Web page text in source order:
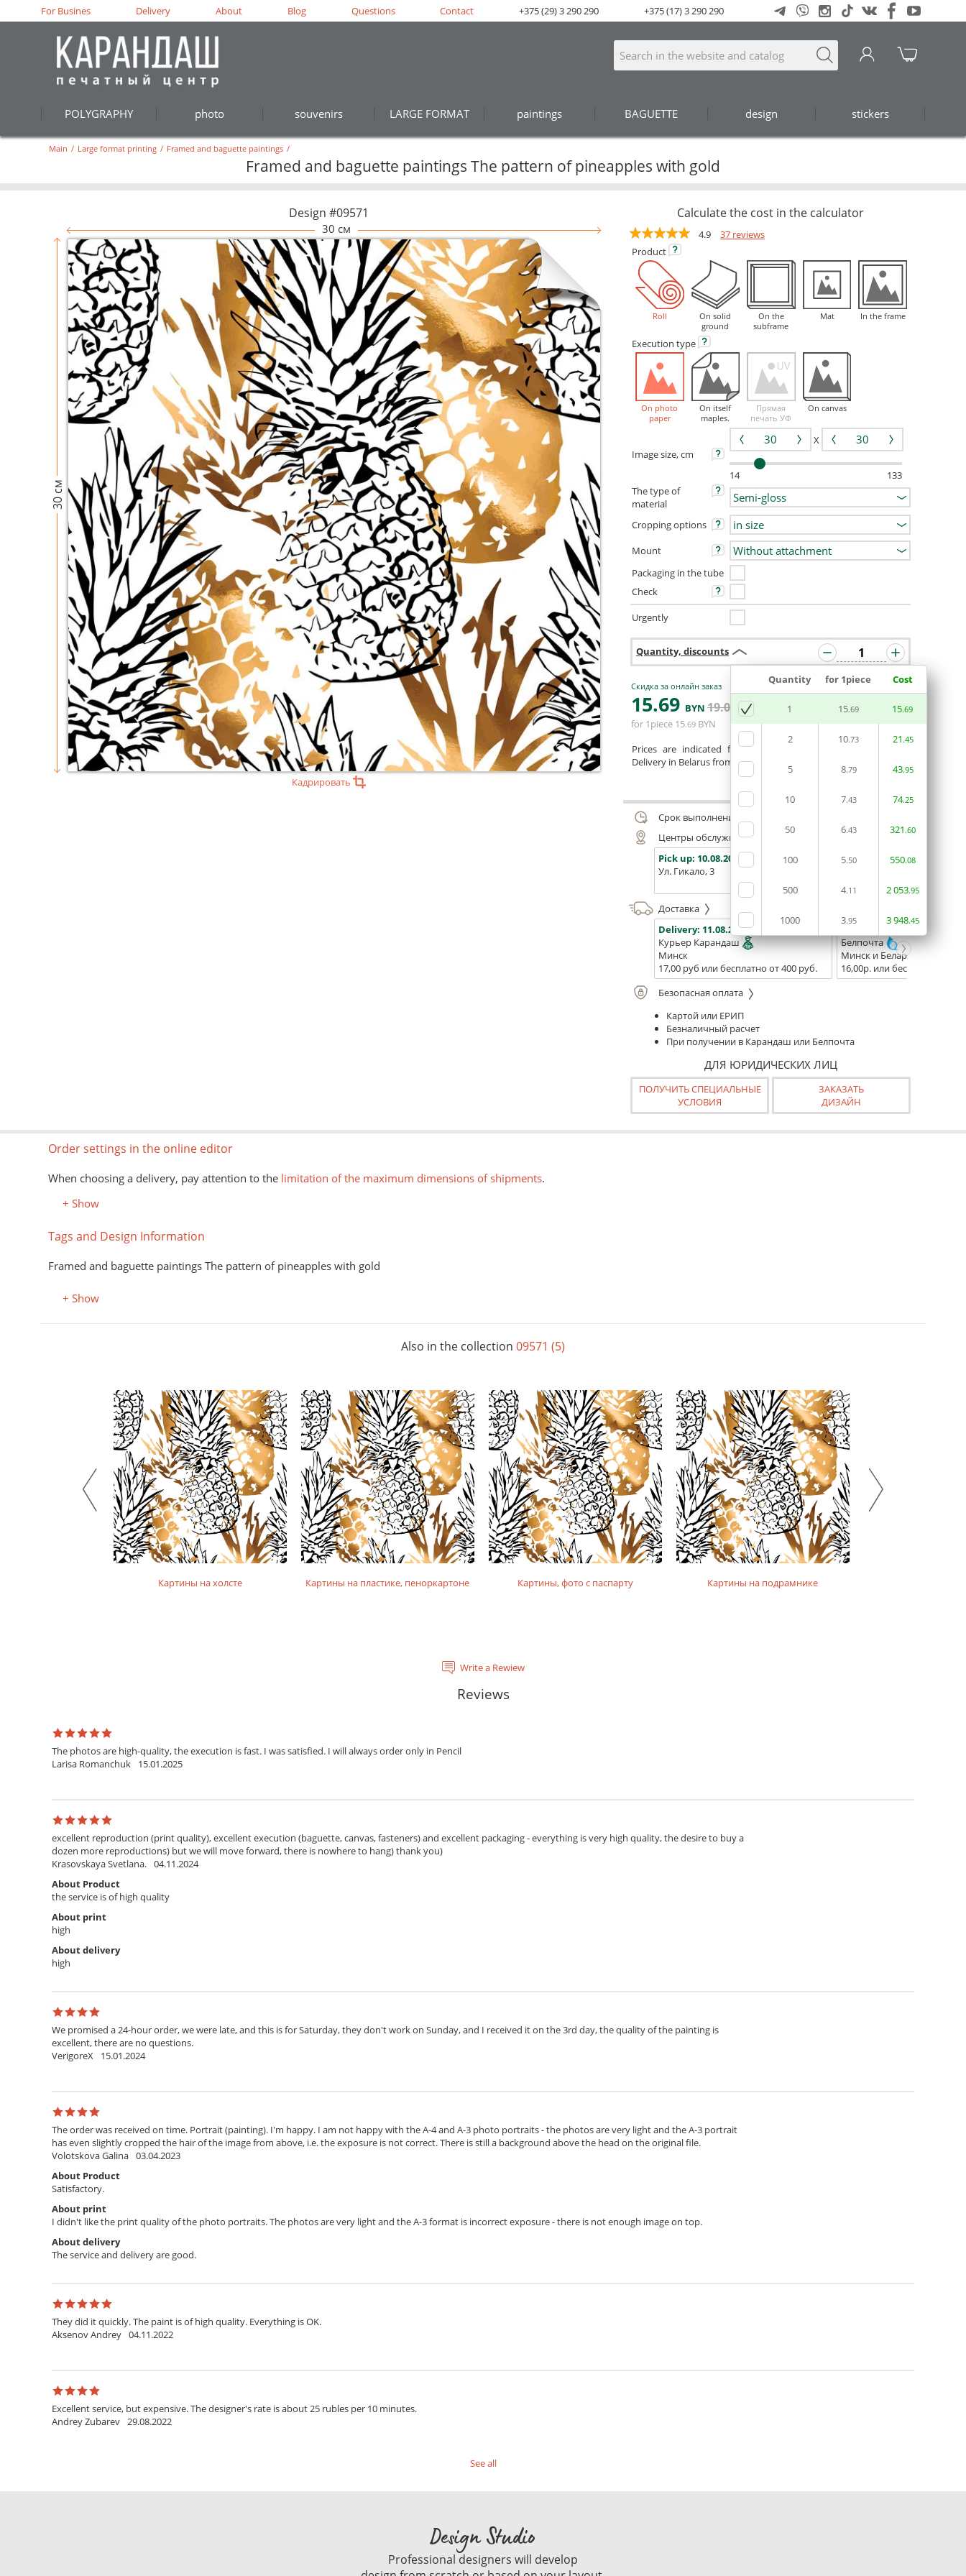
POLYGRAPHY photo souvenirs LARGE FORMAT paintings BAGUETTE design stickers
For Busines Delivery About Blog Questions Contact +375 (29) 3 290 290 +375 (17) 3 290 290
Main / Large format printing / Framed and baguette paintings /
Framed and baguette paintings The pattern of pineapples with gold
Design #09571
30 см
30 см
Кадрировать
Calculate the cost in the calculator
4.9
37 reviews
Product
Roll
On solid
ground
On the
subframe
Mat In the frame
Execution type
On photo
paper
On itself
maples.
Прямая
печать УФ
On canvas
Image size, cm
X
14
133
The type of
material
Cropping options
Mount
Packaging in the tube
Check
Urgently
Quantity, discounts
Quantity for 1piece Cost
1 15.69 15.69
2 10.73 21.45
5 8.79 43.95
10 7.43 74.25
50 6.43 321.60
100 5.50 550.08
500 4.11 2053.95
1000 3.95 3948.45
Скидка за онлайн заказ
15.69 BYN 19.04
BYN
for 1piece 15.69 BYN
ADD BASKET
Prices are indicated for printing from a ready-made layout.
Delivery in Belarus from 75 rubles for free.
Срок выполнения заказа (до 200 руб.):
Центры обслуживания, самовывоз
Pick up: 10.08.2026
Ул. Гикало, 3
Pick up:
10.08.2026
Доставка
Delivery: 11.08.2026
Курьер Карандаш
Минск
17,00 руб или бесплатно от 400 руб.
Белпочта
Минск и Беларусь
16,00р. или бесплатно от
Безопасная оплата
Картой или ЕРИП
Безналичный расчет
При получении в Карандаш или Белпочта
ДЛЯ ЮРИДИЧЕСКИХ ЛИЦ
ПОЛУЧИТЬ СПЕЦИАЛЬНЫЕ
УСЛОВИЯ
ЗАКАЗАТЬ
ДИЗАЙН
Order settings in the online editor
When choosing a delivery, pay attention to the limitation of the maximum dimensions of shipments.
+ Show
Tags and Design Information
Framed and baguette paintings The pattern of pineapples with gold
+ Show
Also in the collection 09571 (5)
Картины на холсте Картины на пластике, пеноркартоне Картины, фото с паспарту Картины на подрамнике
Write a Rewiew
Reviews
The photos are high-quality, the execution is fast. I was satisfied. I will always order only in Pencil
Larisa Romanchuk
15.01.2025
excellent reproduction (print quality), excellent execution (baguette, canvas, fasteners) and excellent packaging - everything is very high quality, the desire to buy a
dozen more reproductions) but we will move forward, there is nowhere to hang) thank you)
Krasovskaya Svetlana. 04.11.2024
About Product
the service is of high quality
About print
high
About delivery
high
We promised a 24-hour order, we were late, and this is for Saturday, they don't work on Sunday, and I received it on the 3rd day, the quality of the painting is
excellent, there are no questions.
VerigoreX
15.01.2024
The order was received on time. Portrait (painting). I'm happy. I am not happy with the A-4 and A-3 photo portraits - the photos are very light and the A-3 portrait
has even slightly cropped the hair of the image from above, i.e. the exposure is not correct. There is still a background above the head on the original file.
Volotskova Galina 03.04.2023
About Product
Satisfactory.
About print
I didn't like the print quality of the photo portraits. The photos are very light and the A-3 format is incorrect exposure - there is not enough image on top.
About delivery
The service and delivery are good.
They did it quickly. The paint is of high quality. Everything is OK.
Aksenov Andrey 04.11.2022
Excellent service, but expensive. The designer's rate is about 25 rubles per 10 minutes.
Andrey Zubarev 29.08.2022
See all
Design Studio
Professional designers will develop